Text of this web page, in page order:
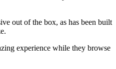
out of the box, as has been built
experience while they browse